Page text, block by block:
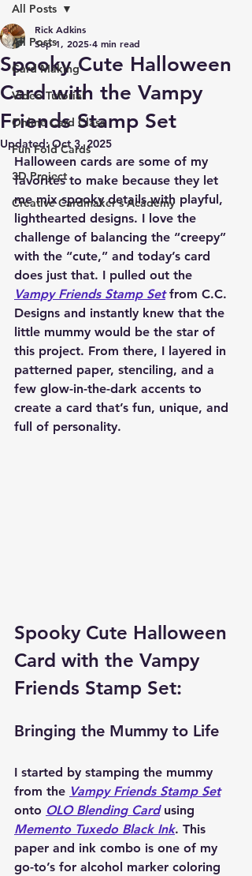
All Posts
Card Making
Video Tutorial
Online Card Class
Fun Fold Cards
3D Project
Creative Cardmaker's Academy
All Posts
Spooky Cute Halloween
Card with the Vampy
Friends Stamp Set
Rick Adkins
Sep 1, 2025 4 min read
Updated:Oct 3, 2025
Halloween cards are some of my
favorites to make because they let
me mix spooky details with playful,
lighthearted designs. I love the
challenge of balancing the “creepy”
with the “cute,” and today’s card
does just that. I pulled out the
Vampy Friends Stamp Set from C.C.
Designs and instantly knew that the
little mummy would be the star of
this project. From there, I layered in
patterned paper, stenciling, and a
few glow-in-the-dark accents to
create a card that’s fun, unique, and
full of personality.
Spooky Cute Halloween
Card with the Vampy
Friends Stamp Set:
Bringing the Mummy to Life
I started by stamping the mummy
from the Vampy Friends Stamp Set
onto OLO Blending Card using
Memento Tuxedo Black Ink. This
paper and ink combo is one of my
go-to’s for alcohol marker coloring